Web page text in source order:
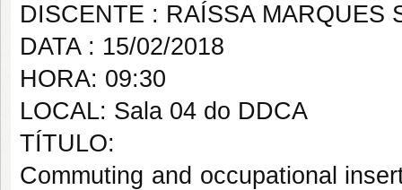
DISCENTE : RAÍSSA MARQUES
DATA : 15/02/2018
HORA: 09:30
LOCAL: Sala 04 do DDCA
TÍTULO:
Commuting and occupational